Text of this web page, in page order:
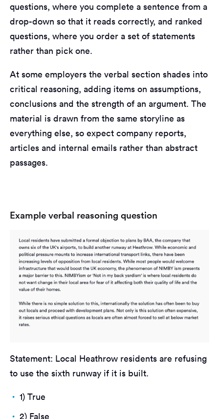
questions, where you complete a sentence from a
drop-down so that it reads correctly, and ranked
questions, where you order a set of statements
rather than pick one.
At some employers the verbal section shades into
critical reasoning, adding items on assumptions,
conclusions and the strength of an argument. The
material is drawn from the same storyline as
everything else, so expect company reports,
articles and internal emails rather than abstract
passages.
Example verbal reasoning question
Statement: Local Heathrow residents are refusing
to use the sixth runway if it is built.
1) True
2) False